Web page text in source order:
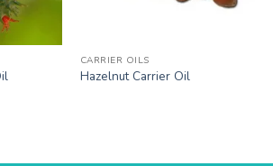
CARRIER OILS
Hazelnut Carrier Oil